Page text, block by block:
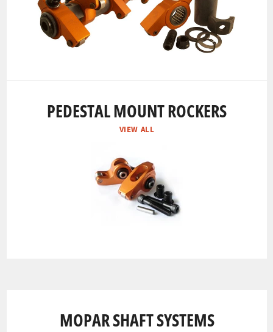
PEDESTAL MOUNT ROCKERS
VIEW ALL
MOPAR SHAFT SYSTEMS